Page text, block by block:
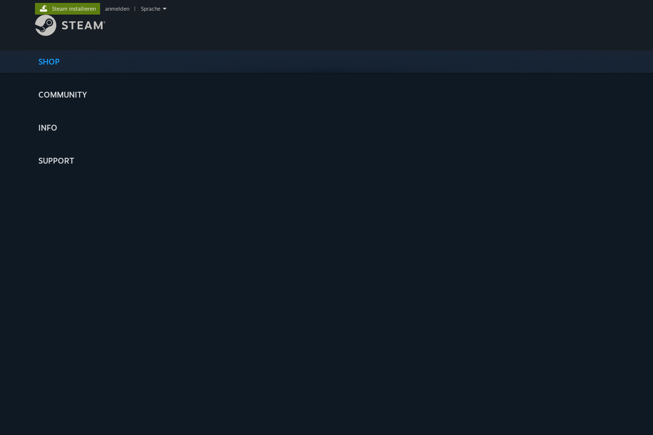
SHOP
COMMUNITY
INFO
SUPPORT
Steam installieren anmelden Sprache